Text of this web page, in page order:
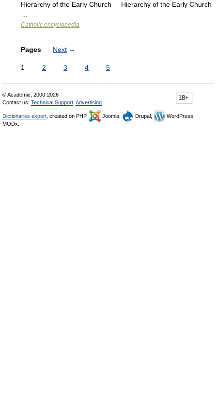
Hierarchy of the Early Church Hierarchy of the Early Church
Catholic encyclopedia
Pages Next →
1 2 3 4 5
18+
© Academic, 2000-2026
Contact us: Technical Support Advertising
Dictionaries export , created on PHP, Joomla, Drupal,
WordPress,
MODx.